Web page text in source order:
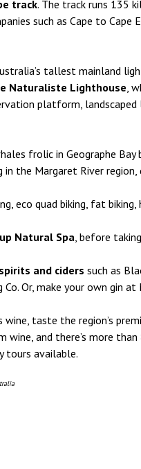
track. The track runs 135
such as Cape to
tallest mainland
Naturaliste Lighthouse,
platform,
frolic in Geographe Bay
the Margaret River
eco quad biking, fat biking,
Natural Spa, before
and ciders such as
Or, make your own gin
taste the region’s
wine, and there’s more
tours available.